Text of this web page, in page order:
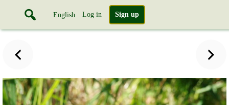
English Log in Sign up